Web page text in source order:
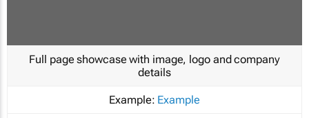
Full page showcase with image, logo and company
details
Example: Example